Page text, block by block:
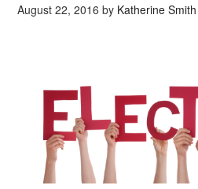
August 22, 2016 by Katherine Smith